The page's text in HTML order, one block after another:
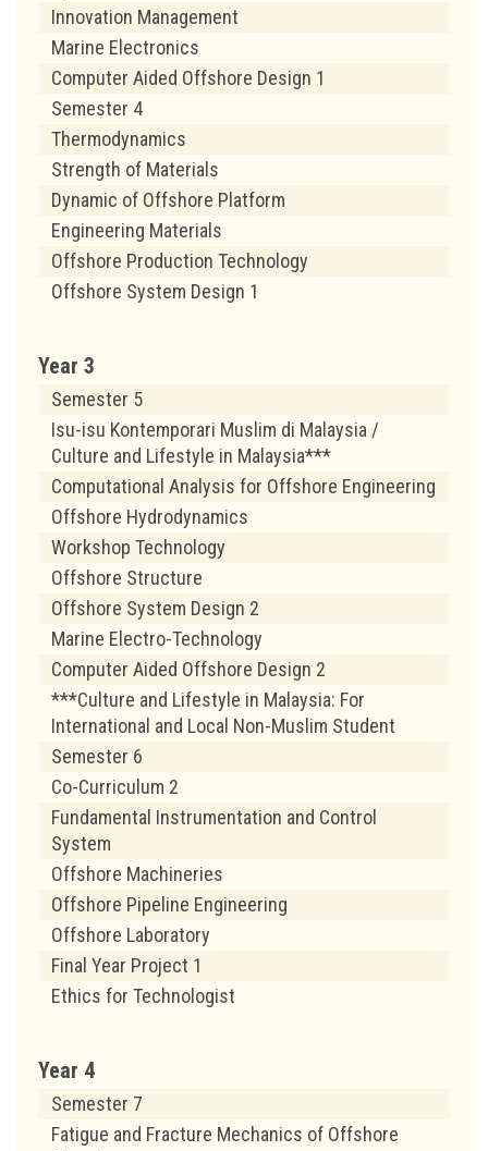
Innovation Management
Marine Electronics
Computer Aided Offshore Design 1
Semester 4
Thermodynamics
Strength of Materials
Dynamic of Offshore Platform
Engineering Materials
Offshore Production Technology
Offshore System Design 1
Year 3
Semester 5
Isu-isu Kontemporari Muslim di Malaysia /
Culture and Lifestyle in Malaysia***
Computational Analysis for Offshore Engineering
Offshore Hydrodynamics
Workshop Technology
Offshore Structure
Offshore System Design 2
Marine Electro-Technology
Computer Aided Offshore Design 2
***Culture and Lifestyle in Malaysia: For
International and Local Non-Muslim Student
Semester 6
Co-Curriculum 2
Fundamental Instrumentation and Control
System
Offshore Machineries
Offshore Pipeline Engineering
Offshore Laboratory
Final Year Project 1
Ethics for Technologist
Year 4
Semester 7
Fatigue and Fracture Mechanics of Offshore